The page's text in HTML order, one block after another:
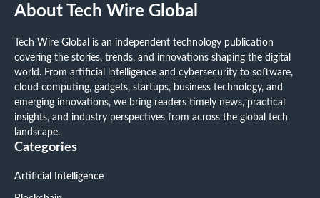
About Tech Wire Global
Tech Wire Global is an independent technology publication
covering the stories, trends, and innovations shaping the digital
world. From artificial intelligence and cybersecurity to software,
cloud computing, gadgets, startups, business technology, and
emerging innovations, we bring readers timely news, practical
insights, and industry perspectives from across the global tech
landscape.
Categories
Artificial Intelligence